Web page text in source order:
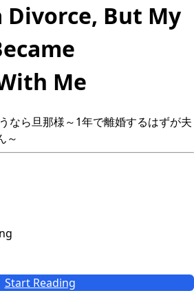
Divorce, But My
Me
なら旦那様～1年で離婚するはずが夫
～
Start Reading